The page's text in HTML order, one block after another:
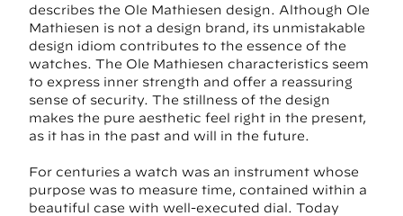
describes the Ole Mathiesen design. Although Ole
Mathiesen is not a design brand, its unmistakable
design idiom contributes to the essence of the
watches. The Ole Mathiesen characteristics seem
to express inner strength and offer a reassuring
sense of security. The stillness of the design
makes the pure aesthetic feel right in the present,
as it has in the past and will in the future.
For centuries a watch was an instrument whose
purpose was to measure time, contained within a
beautiful case with well-executed dial. Today